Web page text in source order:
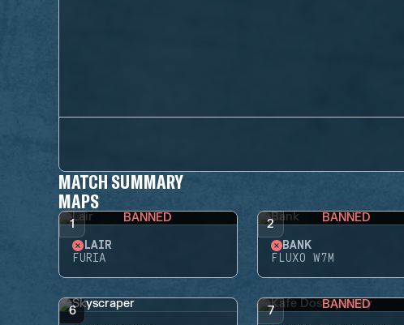
MATCH SUMMARY
MAPS
1 BANNED
LAIR
FURIA
2 BANNED
BANK
FLUXO W7M
6 7 BANNED